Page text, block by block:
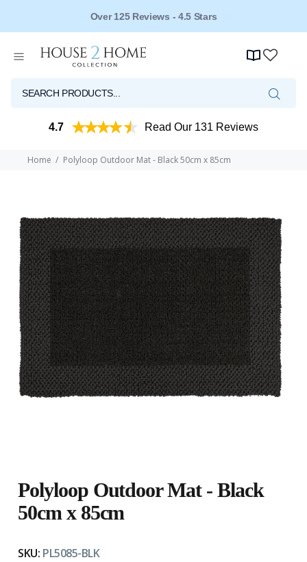
Over 125 Reviews - 4.5 Stars
4.7 Read Our 131 Reviews
Home Polyloop Outdoor Mat - Black 50cm x 85cm
Polyloop Outdoor Mat - Black
50cm x 85cm
SKU: PL5085-BLK